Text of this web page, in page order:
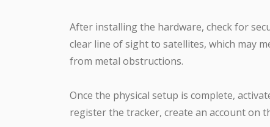
After installing the hardware, check for
clear line of sight to satellites, which may
from metal obstructions.
Once the physical setup is complete,
register the tracker, create an account on